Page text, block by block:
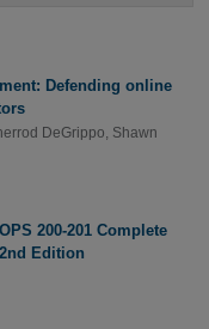
Defending online
DeGrippo
Shawn
200-201 Complete
Edition